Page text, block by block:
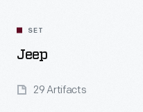
SET
Jeep
29 Artifacts